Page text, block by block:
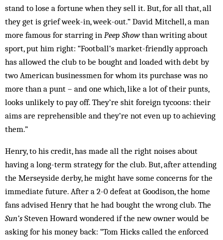
stand to lose a fortune when they sell it. But, for all that, all
they get is grief week-in, week-out.” David Mitchell, a man
more famous for starring in Peep Show than writing about
sport, put him right: “Football’s market-friendly approach
has allowed the club to be bought and loaded with debt by
two American businessmen for whom its purchase was no
more than a punt – and one which, like a lot of their punts,
looks unlikely to pay off. They’re shit foreign tycoons: their
aims are reprehensible and they’re not even up to achieving
them.”
Henry, to his credit, has made all the right noises about
having a long-term strategy for the club. But, after attending
the Merseyside derby, he might have some concerns for the
immediate future. After a 2-0 defeat at Goodison, the home
fans advised Henry that he had bought the wrong club. The
Sun’s Steven Howard wondered if the new owner would be
asking for his money back: “Tom Hicks called the enforced